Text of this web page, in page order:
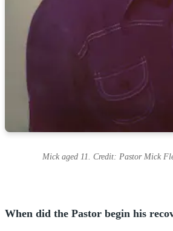
Mick aged 11. Credit: Pastor Mick
When did the Pastor begin his